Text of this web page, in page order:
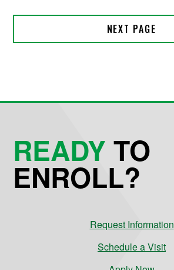
READYTO
ENROLL?
Request Information
Schedule a Visit